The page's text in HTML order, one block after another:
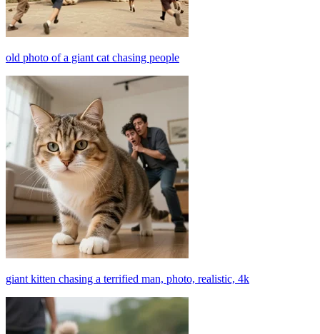
old photo of a giant cat chasing people
giant kitten chasing a terrified man, photo, realistic, 4k